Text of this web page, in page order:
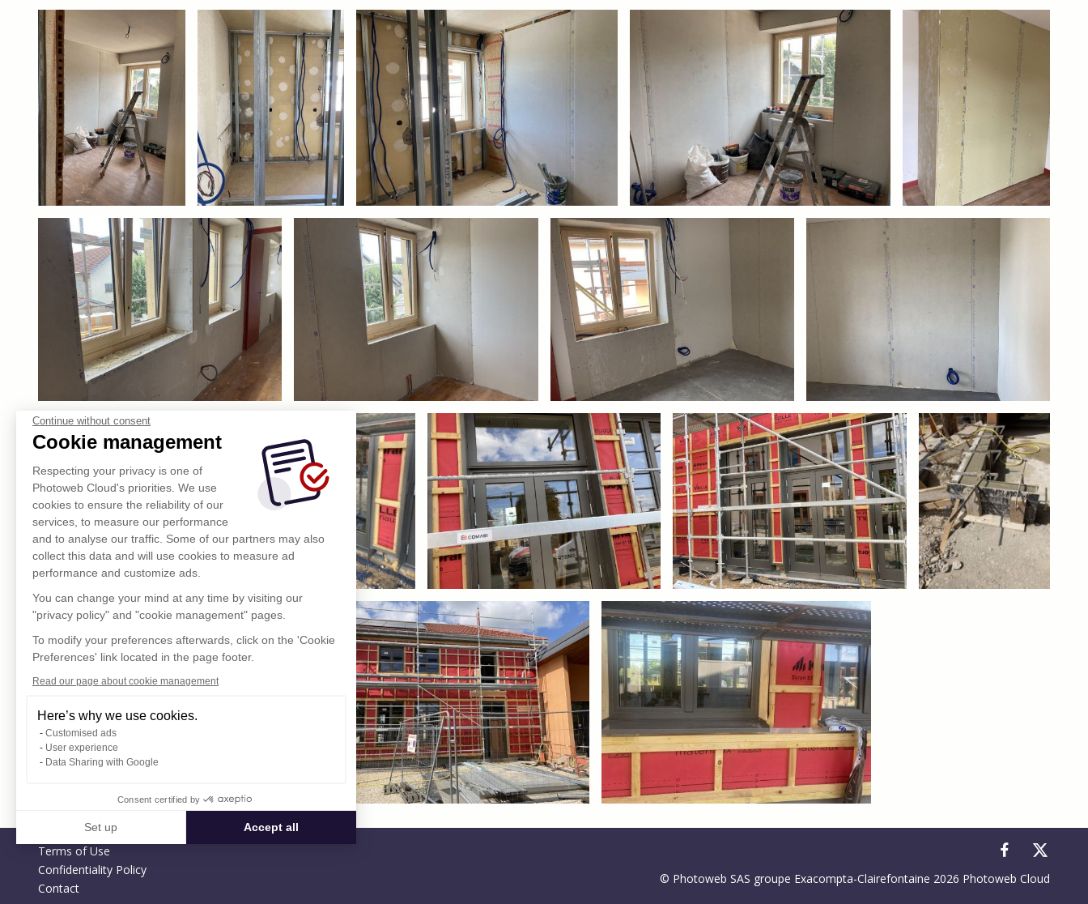
Continue without consent
Cookie management
Respecting your privacy is one of
Photoweb Cloud's priorities. We use
cookies to ensure the reliability of our
services, to measure our performance
and to analyse our traffic. Some of our partners may also
collect this data and will use cookies to measure ad
performance and customize ads.
You can change your mind at any time by visiting our
"privacy policy" and "cookie management" pages.
To modify your preferences afterwards, click on the 'Cookie
Preferences' link located in the page footer.
Read our page about cookie management
Here’s why we use cookies.
Customised ads
User experience
Data Sharing with Google
Consent certified by
Set up Accept all
Axeptio consent
Consent Management Platform: Personalize Your Options
Our platform empowers you to tailor and manage your privacy settings, ensuring compliance with regulations. Customize your preferences to control how your information is handled.
Terms of Use
Confidentiality Policy
Contact
© Photoweb SAS groupe Exacompta-Clairefontaine 2026 Photoweb Cloud